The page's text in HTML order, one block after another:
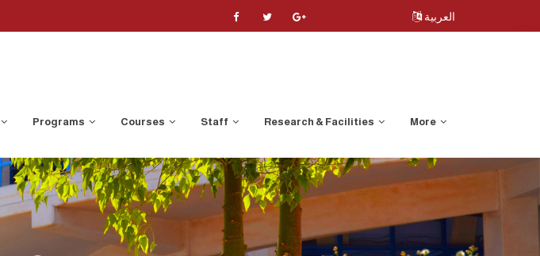
العربية
Programs Courses Staff Research & Facilities More